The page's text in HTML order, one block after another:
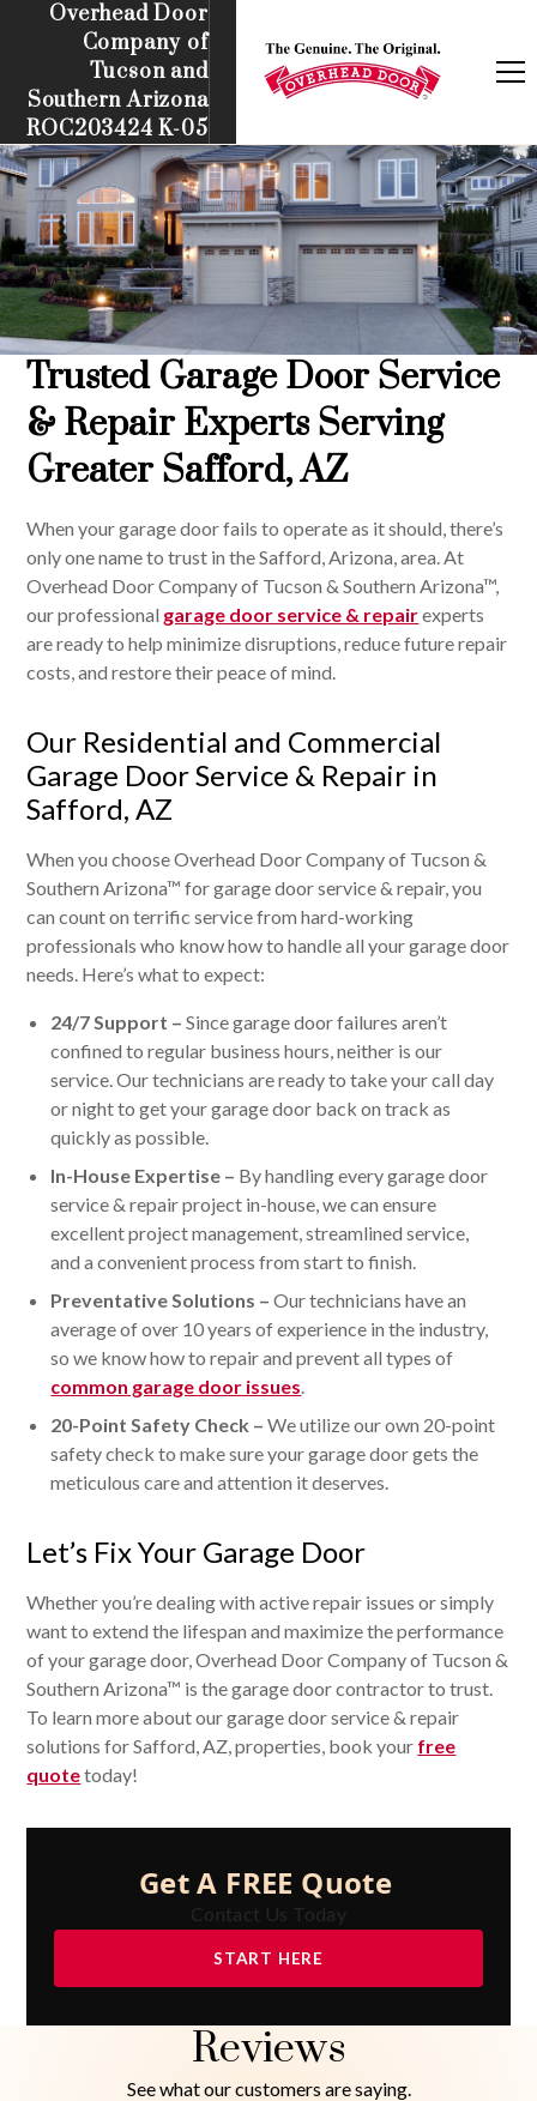
Overhead Door
Company of
Tucson and
Southern Arizona
ROC203424 K-05
Trusted Garage Door Service
& Repair Experts Serving
Greater Safford, AZ
When your garage door fails to operate as it should, there’s
only one name to trust in the Safford, Arizona, area. At
Overhead Door Company of Tucson & Southern Arizona™,
our professional garage door service & repairexperts
are ready to help minimize disruptions, reduce future repair
costs, and restore their peace of mind.
Our Residential and Commercial
Garage Door Service & Repair in
Safford, AZ
When you choose Overhead Door Company of Tucson &
Southern Arizona™ for garage door service & repair, you
can count on terrific service from hard-working
professionals who know how to handle all your garage door
needs. Here’s what to expect:
24/7 Support –Since garage door failures aren’t
confined to regular business hours, neither is our
service. Our technicians are ready to take your call day
or night to get your garage door back on track as
quickly as possible.
In-House Expertise – By handling every garage door
service & repair project in-house, we can ensure
excellent project management, streamlined service,
and a convenient process from start to finish.
Preventative Solutions –Our technicians have an
average of over 10 years of experience in the industry,
so we know how to repair and prevent all types of
common garage door issues.
20-Point Safety Check –We utilize our own 20-point
safety check to make sure your garage door gets the
meticulous care and attention it deserves.
Let’s Fix Your Garage Door
Whether you’re dealing with active repair issues or simply
want to extend the lifespan and maximize the performance
of your garage door, Overhead Door Company of Tucson &
Southern Arizona™ is the garage door contractor to trust.
To learn more about our garage door service & repair
solutions for Safford, AZ, properties, book your free
quotetoday!
Get A FREE Quote
Contact Us Today
START HERE
Reviews
See what our customers are saying.